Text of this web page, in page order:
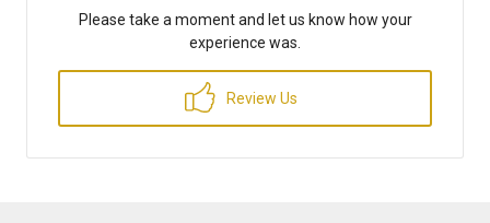
Please take a moment and let us know how your
experience was.
Review Us